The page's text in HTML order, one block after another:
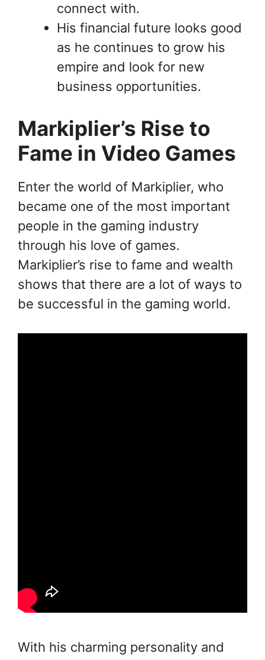
connect with.
His financial future looks good
as he continues to grow his
empire and look for new
business opportunities.
Markiplier’s Rise to
Fame in Video Games
Enter the world of Markiplier, who
became one of the most important
people in the gaming industry
through his love of games.
Markiplier’s rise to fame and wealth
shows that there are a lot of ways to
be successful in the gaming world.
With his charming personality and